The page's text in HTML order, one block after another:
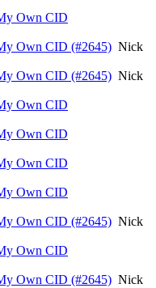
Own CID
Own CID (#2645) Nick
Own CID (#2645) Nick
Own CID
Own CID
Own CID
Own CID
Own CID (#2645) Nick
Own CID
Own CID (#2645) Nick